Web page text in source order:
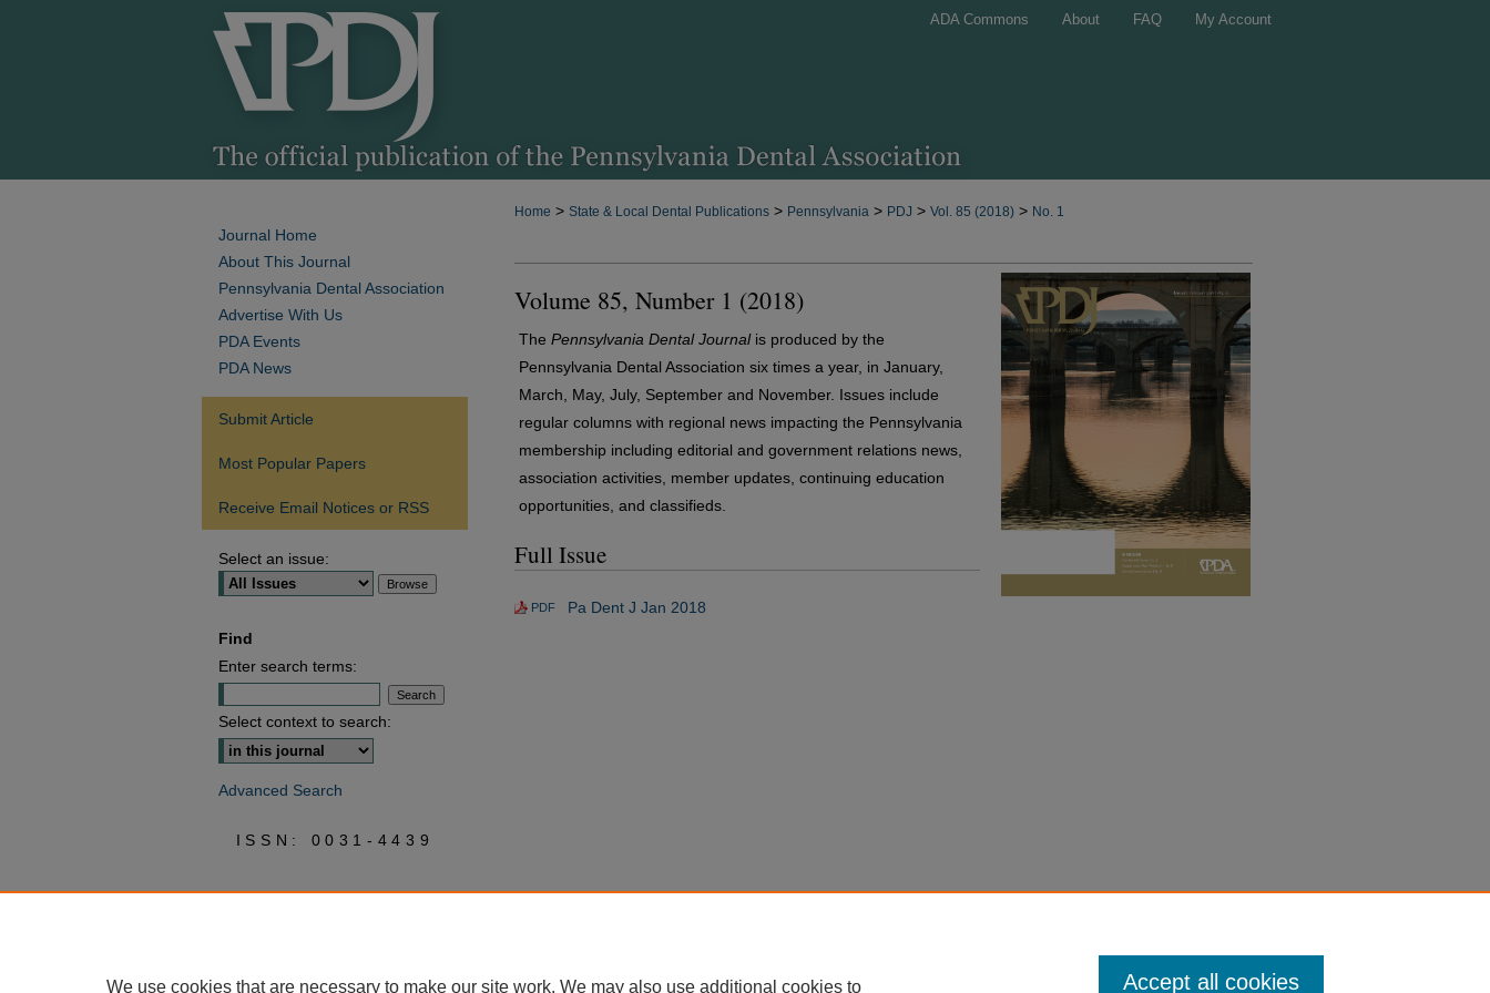
ADA Commons About FAQ My Account
Home > State & Local Dental Publications > Pennsylvania > PDJ > Vol. 85 (2018) > No. 1
Volume 85, Number 1 (2018)
The Pennsylvania Dental Journalis produced by the
Pennsylvania Dental Association six times a year, in January,
March, May, July, September and November. Issues include
regular columns with regional news impacting the Pennsylvania
membership including editorial and government relations news,
association activities, member updates, continuing education
opportunities, and classifieds.
Full Issue
PDF Pa Dent J Jan 2018
Journal Home
About This Journal
Pennsylvania Dental Association
Advertise With Us
PDA Events
PDA News
Submit Article
Most Popular Papers
Receive Email Notices or RSS
Select an issue:
Find
Enter search terms:
Select context to search:
Advanced Search
ISSN: 0031-4439
We use cookies that are necessary to make our site work. We may also use additional cookies to Accept all cookies